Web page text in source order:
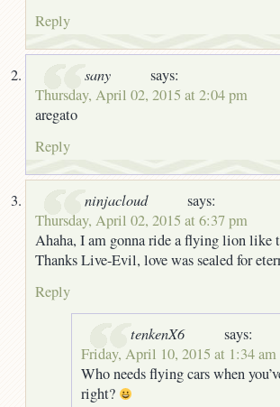
Reply
sany
says:
Thursday, April 02, 2015 at 2:04 pm
aregato
Reply
ninjacloud
says:
Thursday, April 02, 2015 at 6:37 pm
Ahaha, I am gonna ride a flying lion like
Thanks Live-Evil, love was sealed for
Reply
tenkenX6
says:
Friday, April 10, 2015 at 1:34 am
Who needs flying cars when
right?